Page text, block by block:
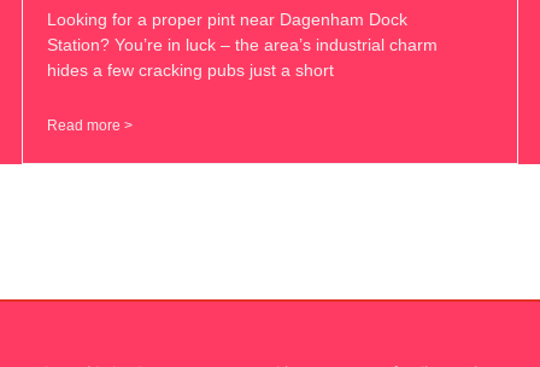
Looking for a proper pint near Dagenham Dock
Station? You’re in luck – the area’s industrial charm
hides a few cracking pubs just a short
Read more >